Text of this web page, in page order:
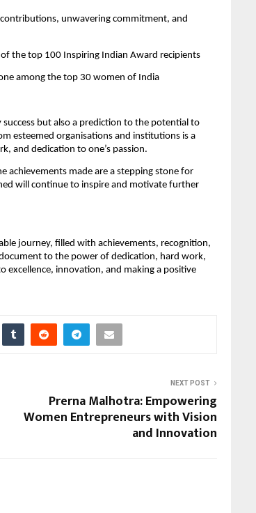
unwavering commitment, and
the top 100 Inspiring Indian Award recipients
among the top 30 women of India
but also a prediction to the potential to
esteemed organisations and institutions is a
and dedication to one’s passion.
achievements made are a stepping stone for
will continue to inspire and motivate further
journey, filled with achievements, recognition,
to the power of dedication, hard work,
excellence, innovation, and making a positive
NEXT POST
Prerna Malhotra: Empowering
Women Entrepreneurs with Vision
and Innovation